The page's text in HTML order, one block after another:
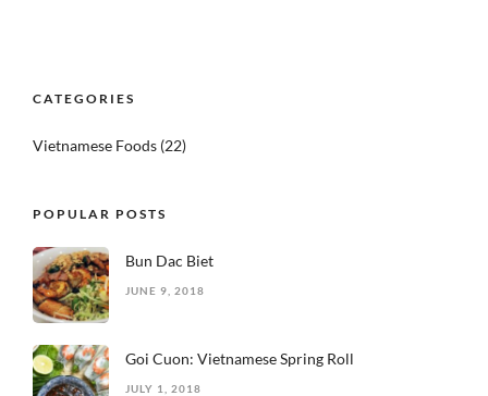
CATEGORIES
Vietnamese Foods (22)
POPULAR POSTS
Bun Dac Biet
JUNE 9, 2018
Goi Cuon: Vietnamese Spring Roll
JULY 1, 2018